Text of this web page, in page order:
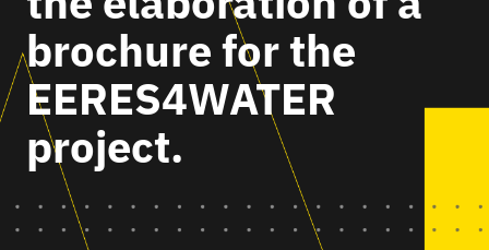
brochure for the
EERES4WATER
project.